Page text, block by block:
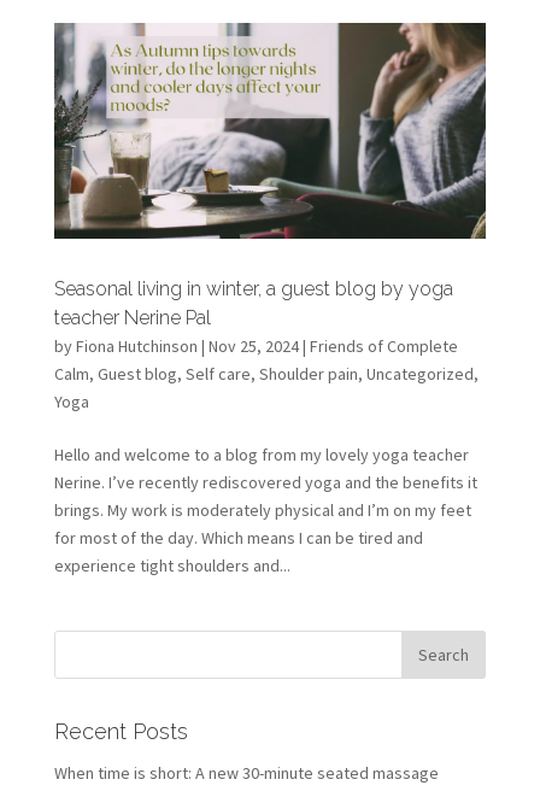
Seasonal living in winter, a guest blog by yoga
teacher Nerine Pal
byFiona Hutchinson | Nov 25, 2024 | Friends of Complete
Calm, Guest blog, Self care, Shoulder pain, Uncategorized,
Yoga
Hello and welcome to a blog from my lovely yoga teacher
Nerine. I’ve recently rediscovered yoga and the benefits it
brings. My work is moderately physical and I’m on my feet
for most of the day. Which means I can be tired and
experience tight shoulders and...
Recent Posts
When time is short: A new 30-minute seated massage